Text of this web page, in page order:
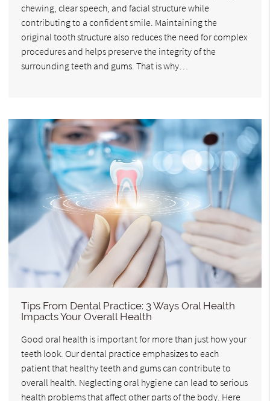
chewing, clear speech, and facial structure while
contributing to a confident smile. Maintaining the
original tooth structure also reduces the need for complex
procedures and helps preserve the integrity of the
surrounding teeth and gums. That is why…
Tips From Dental Practice: 3 Ways Oral Health
Impacts Your Overall Health
Good oral health is important for more than just how your
teeth look. Our dental practice emphasizes to each
patient that healthy teeth and gums can contribute to
overall health. Neglecting oral hygiene can lead to serious
health problems that affect other parts of the body. Here